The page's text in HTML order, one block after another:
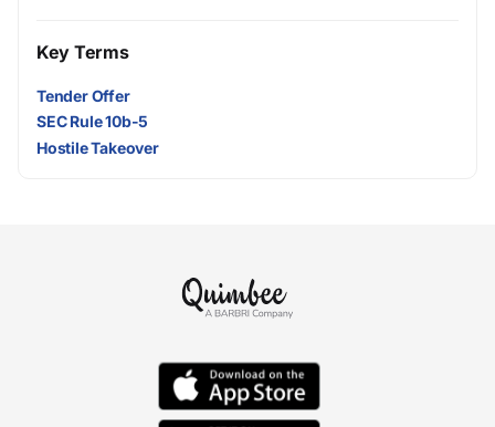
Key Terms
Tender Offer
SEC Rule 10b-5
Hostile Takeover